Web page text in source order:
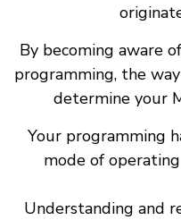
By becoming aware
programming, the
determine your
Your programming
mode of
Understanding and